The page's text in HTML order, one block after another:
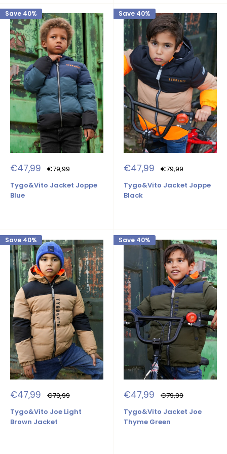
Save 40%
Sale
price
€47,99 Regular
price
€79,99
Tygo&Vito Jacket Joppe
Blue
Save 40%
Sale
price
€47,99 Regular
price
€79,99
Tygo&Vito Jacket Joppe
Black
Save 40%
Sale
price
€47,99 Regular
price
€79,99
Tygo&Vito Joe Light
Brown Jacket
Save 40%
Sale
price
€47,99 Regular
price
€79,99
Tygo&Vito Jacket Joe
Thyme Green